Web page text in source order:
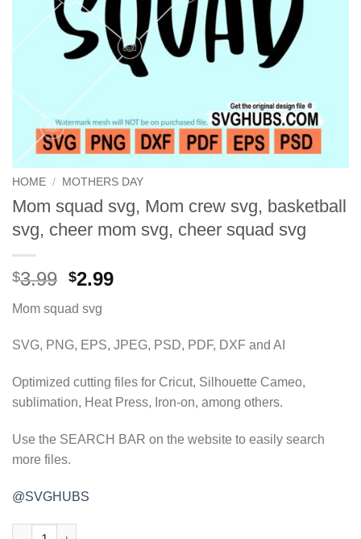
HOME / MOTHERS DAY
Mom squad svg, Mom crew svg, basketball
svg, cheer mom svg, cheer squad svg
$3.99 Original
was:
$3.99.
$2.99Current
$2.99.
Mom squad svg
SVG, PNG, EPS, JPEG, PSD, PDF, DXF and AI
Optimized cutting files for Cricut, Silhouette Cameo,
sublimation, Heat Press, Iron-on, among others.
Use the SEARCH BAR on the website to easily search
more files.
@SVGHUBS
Mom squad svg, Mom crew svg, basketball svg, cheer mom